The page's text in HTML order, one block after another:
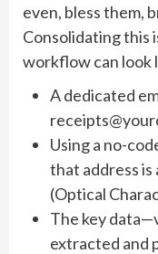
even, bless them,
Consolidating this
workflow can look
A dedicated
Using a no-
that address
(Optical
The key
extracted and